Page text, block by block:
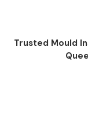
Trusted Mould